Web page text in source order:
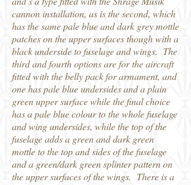
cannon installation, as is the second, which
has the same pale blue and dark grey mottle
patches on the upper surfaces though with a
black underside to fuselage and wings. The
third and fourth options are for the aircraft
fitted with the belly pack for armament, and
one has pale blue undersides and a plain
green upper surface while the final choice
has a pale blue colour to the whole fuselage
and wing undersides, while the top of the
fuselage adds a green and dark green
mottle to the top and sides of the fuselage
and a green/dark green splinter pattern on
the upper surfaces of the wings. There is a